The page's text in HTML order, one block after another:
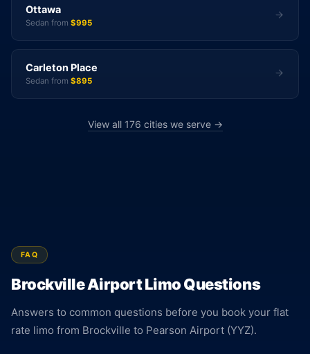
Ottawa
Sedan from $995
Carleton Place
Sedan from $895
View all 176 cities we serve →
FAQ
Brockville Airport Limo Questions
Answers to common questions before you book your flat
rate limo from Brockville to Pearson Airport (YYZ).